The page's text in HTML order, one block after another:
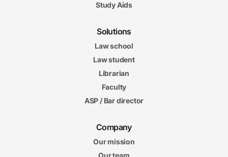
Study Aids
Solutions
Law school
Law student
Librarian
Faculty
ASP / Bar director
Company
Our mission
Our team